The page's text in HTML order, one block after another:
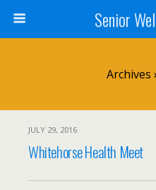
Senior
Archives
JULY 29, 2016
Whitehorse Health Meet